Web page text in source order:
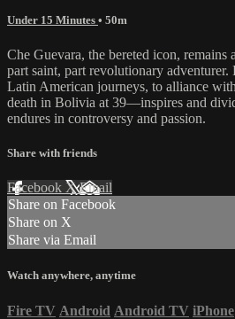
Under 15 Minutes • 50m
Che Guevara, the bereted icon, remains
part saint, part revolutionary
Latin American journeys, to alliance
death in Bolivia at 39—inspires and
endures in controversy and passion.
Share with friends
Facebook XEmail
Share on Facebook
Share on X
Share via Email
Watch anywhere, anytime
Fire TV Android Android TV iPhone